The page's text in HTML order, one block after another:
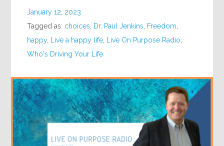
January 12, 2023
Tagged as: choices Dr. Paul Jenkins Freedom
happy, Live a happy life Live On Purpose Radio
Who's Driving Your Life